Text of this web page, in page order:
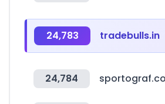
24,783 tradebulls.in
24,784